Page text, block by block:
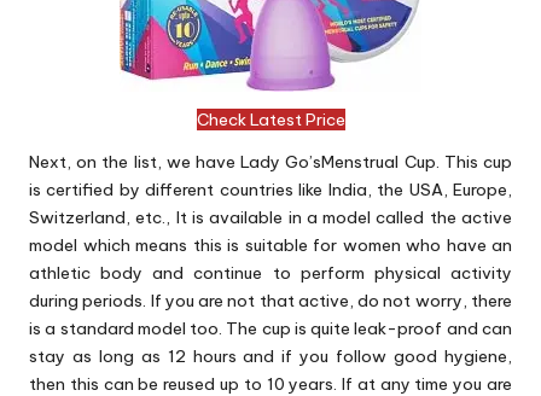
Check Latest Price
Next, on the list, we have Lady Go’sMenstrual Cup. This cup
is certified by different countries like India, the USA, Europe,
Switzerland, etc., It is available in a model called the active
model which means this is suitable for women who have an
athletic body and continue to perform physical activity
during periods. If you are not that active, do not worry, there
is a standard model too. The cup is quite leak-proof and can
stay as long as 12 hours and if you follow good hygiene,
then this can be reused up to 10 years. If at any time you are